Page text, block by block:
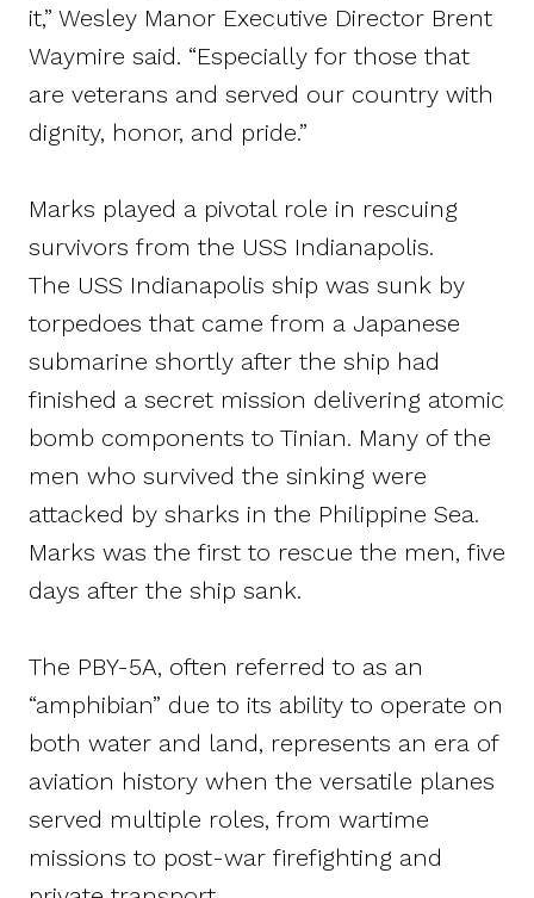
it,” Wesley Manor Executive Director Brent
Waymire said. “Especially for those that
are veterans and served our country with
dignity, honor, and pride.”
Marks played a pivotal role in rescuing
survivors from the USS Indianapolis.
The USS Indianapolis ship was sunk by
torpedoes that came from a Japanese
submarine shortly after the ship had
finished a secret mission delivering atomic
bomb components to Tinian. Many of the
men who survived the sinking were
attacked by sharks in the Philippine Sea.
Marks was the first to rescue the men, five
days after the ship sank.
The PBY-5A, often referred to as an
“amphibian” due to its ability to operate on
both water and land, represents an era of
aviation history when the versatile planes
served multiple roles, from wartime
missions to post-war firefighting and